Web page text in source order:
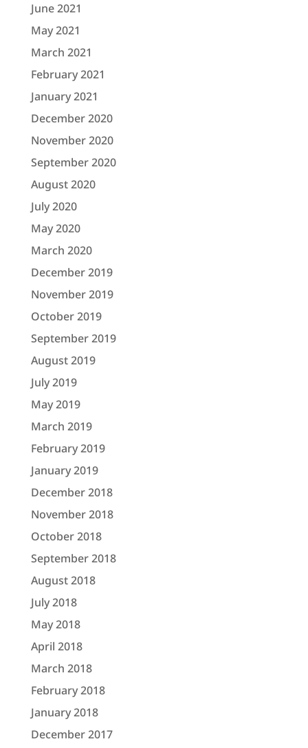
June 2021
May 2021
March 2021
February 2021
January 2021
December 2020
November 2020
September 2020
August 2020
July 2020
May 2020
March 2020
December 2019
November 2019
October 2019
September 2019
August 2019
July 2019
May 2019
March 2019
February 2019
January 2019
December 2018
November 2018
October 2018
September 2018
August 2018
July 2018
May 2018
April 2018
March 2018
February 2018
January 2018
December 2017